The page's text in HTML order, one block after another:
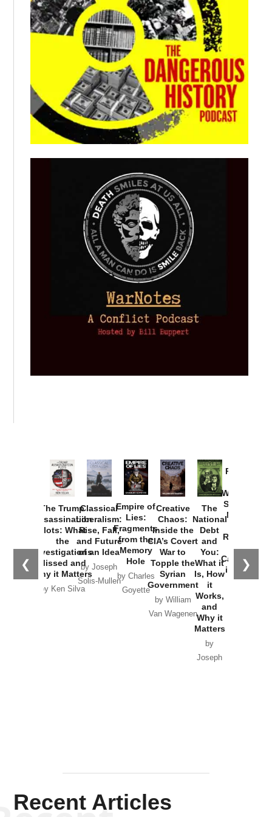
❮ ❯
The Trump
Assassination
Plots: What
the
Investigations
Missed and
Why it Matters
by Ken Silva
Classical
Liberalism:
Rise, Fall,
and Future
of an Idea
by Joseph
Solis-Mullen
Empire of
Lies:
Fragments
from the
Memory
Hole
by Charles
Goyette
Creative
Chaos:
Inside the
CIA’s Covert
War to
Topple the
Syrian
Government
by William
Van Wagenen
The
National
Debt
and
You:
What it
Is, How
it
Works,
and
Why it
Matters
by
Joseph
Provoked:
Washington
Started the
New Cold
Russia and
the
Catastrophe
in Ukraine
Recent Articles